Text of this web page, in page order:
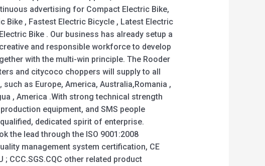
advertising for Compact Electric Bike,
Bike , Fastest Electric Bicycle , Latest Electric
Bike . Our business has already setup a
and responsible workforce to develop
with the multi-win principle. The Rooder
and citycoco choppers will supply to all
such as Europe, America, Australia,Romania ,
, America .With strong technical strength
equipment, and SMS people
dedicated spirit of enterprise.
the lead through the ISO 9001:2008
management system certification, CE
; CCC.SGS.CQC other related product